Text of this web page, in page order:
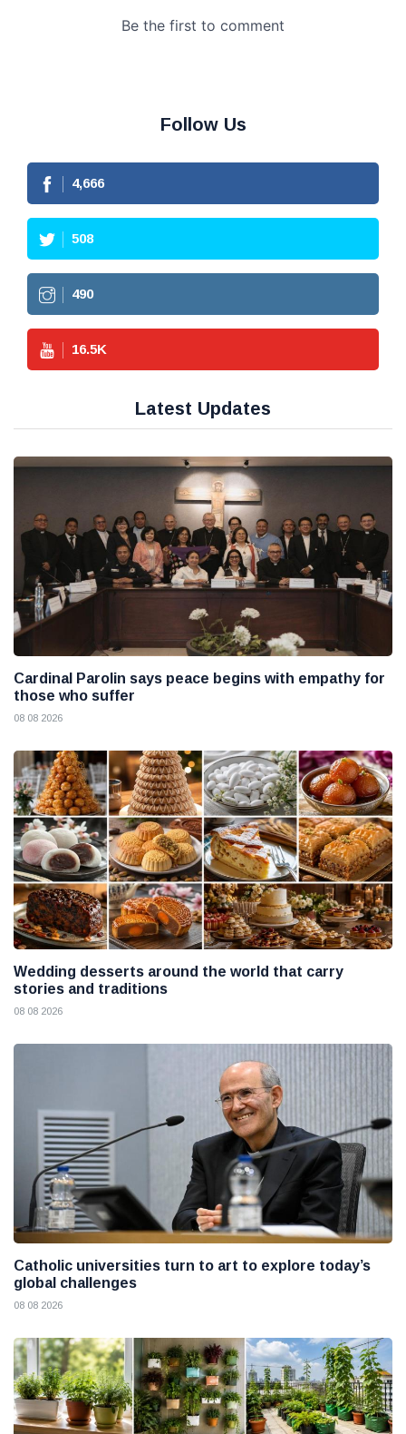
Follow Us
4,666
508
490
16.5K
Latest Updates
Cardinal Parolin says peace begins with empathy for
those who suffer
08 08 2026
Wedding desserts around the world that carry
stories and traditions
08 08 2026
Catholic universities turn to art to explore today’s
global challenges
08 08 2026